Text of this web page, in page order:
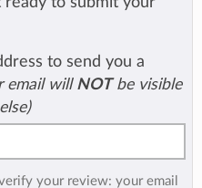
to send you a
email will NOTbe visible
your review: your email